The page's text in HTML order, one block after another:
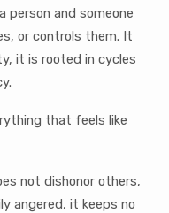
and someone
or controls them. It
it is rooted in cycles
that feels like
not dishonor others,
angered, it keeps no